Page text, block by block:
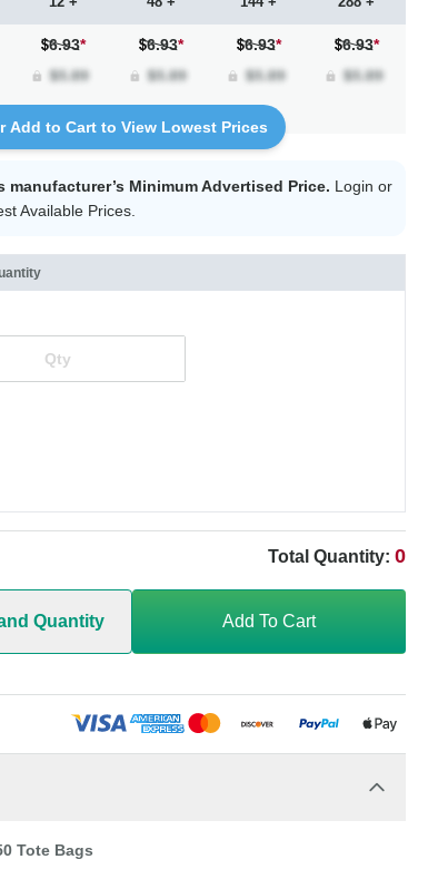
6.93* 6.93* 6.93* 6.93*
Add to Cart to View Lowest Prices
manufacturer’s Minimum Advertised Price. Login or
Available Prices.
Total Quantity: 0
Quantity Add To Cart
Tote Bags